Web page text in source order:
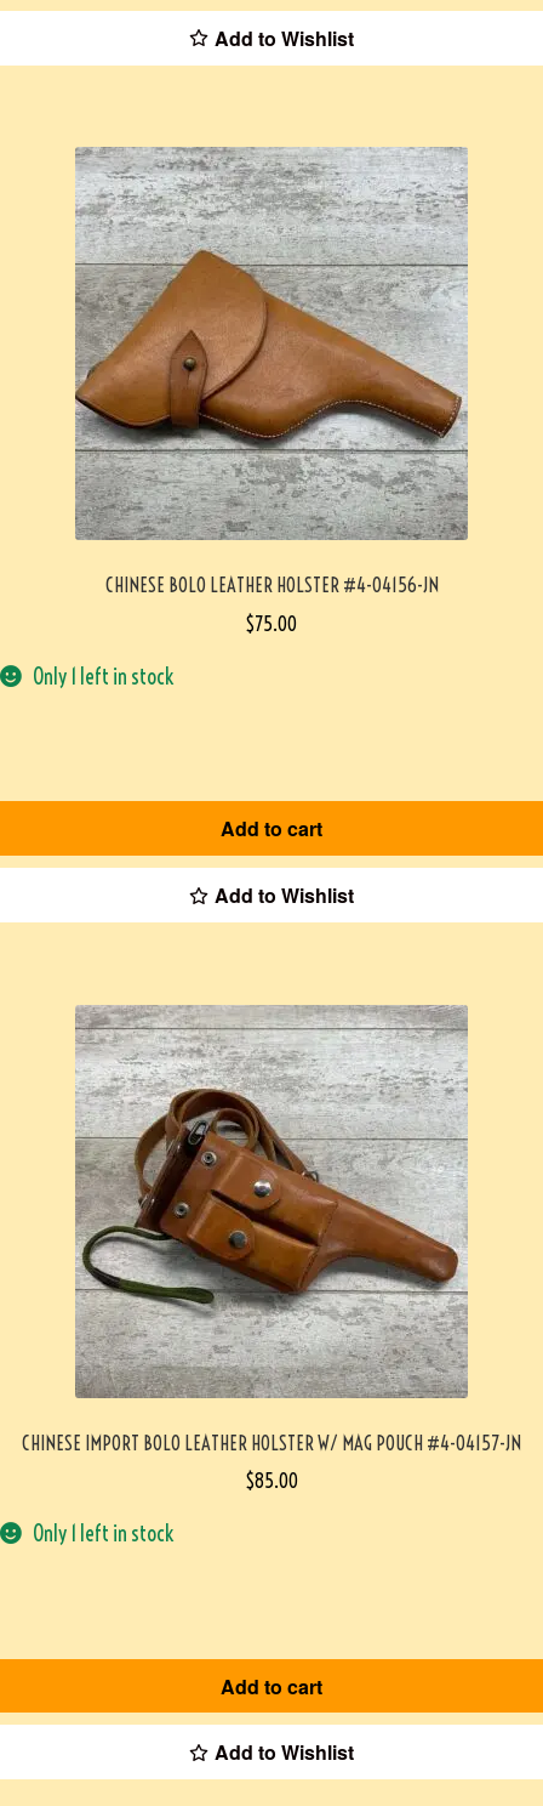
Add to Wishlist
CHINESE BOLO LEATHER HOLSTER #4-04156-JN
$75.00
Only 1 left in stock
Add to cart
Add to Wishlist
CHINESE IMPORT BOLO LEATHER HOLSTER W/ MAG POUCH #4-04157-JN
$85.00
Only 1 left in stock
Add to cart
Add to Wishlist